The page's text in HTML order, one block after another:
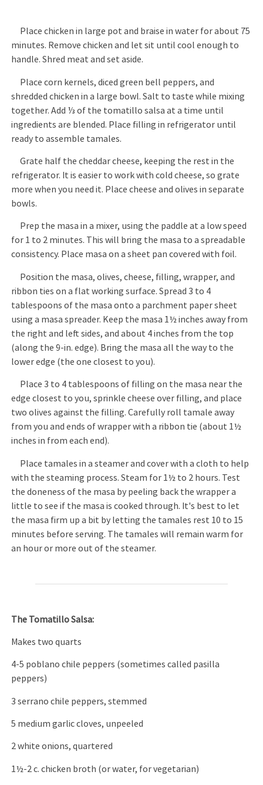
Place chicken in large pot and braise in water for about 75
minutes. Remove chicken and let sit until cool enough to
handle. Shred meat and set aside.
Place corn kernels, diced green bell peppers, and
shredded chicken in a large bowl. Salt to taste while mixing
together. Add ⅓ of the tomatillo salsa at a time until
ingredients are blended. Place filling in refrigerator until
ready to assemble tamales.
Grate half the cheddar cheese, keeping the rest in the
refrigerator. It is easier to work with cold cheese, so grate
more when you need it. Place cheese and olives in separate
bowls.
Prep the masa in a mixer, using the paddle at a low speed
for 1 to 2 minutes. This will bring the masa to a spreadable
consistency. Place masa on a sheet pan covered with foil.
Position the masa, olives, cheese, filling, wrapper, and
ribbon ties on a flat working surface. Spread 3 to 4
tablespoons of the masa onto a parchment paper sheet
using a masa spreader. Keep the masa 1½ inches away from
the right and left sides, and about 4 inches from the top
(along the 9-in. edge). Bring the masa all the way to the
lower edge (the one closest to you).
Place 3 to 4 tablespoons of filling on the masa near the
edge closest to you, sprinkle cheese over filling, and place
two olives against the filling. Carefully roll tamale away
from you and ends of wrapper with a ribbon tie (about 1½
inches in from each end).
Place tamales in a steamer and cover with a cloth to help
with the steaming process. Steam for 1½ to 2 hours. Test
the doneness of the masa by peeling back the wrapper a
little to see if the masa is cooked through. It's best to let
the masa firm up a bit by letting the tamales rest 10 to 15
minutes before serving. The tamales will remain warm for
an hour or more out of the steamer.
The Tomatillo Salsa:
Makes two quarts
4-5 poblano chile peppers (sometimes called pasilla
peppers)
3 serrano chile peppers, stemmed
5 medium garlic cloves, unpeeled
2 white onions, quartered
1½-2 c. chicken broth (or water, for vegetarian)